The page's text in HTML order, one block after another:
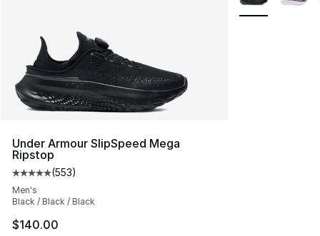
Under Armour SlipSpeed Mega
Ripstop
Average customer rating - [5 out of 5 stars], 553
(553)
Men's
Black / Black / Black
$140.00